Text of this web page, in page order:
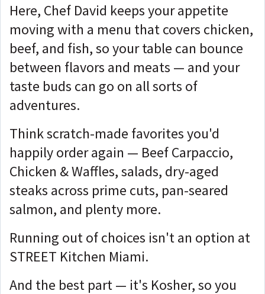
Here, Chef David keeps your appetite
moving with a menu that covers chicken,
beef, and fish, so your table can bounce
between flavors and meats — and your
taste buds can go on all sorts of
adventures.
Think scratch-made favorites you'd
happily order again — Beef Carpaccio,
Chicken & Waffles, salads, dry-aged
steaks across prime cuts, pan-seared
salmon, and plenty more.
Running out of choices isn't an option at
STREET Kitchen Miami.
And the best part — it's Kosher, so you